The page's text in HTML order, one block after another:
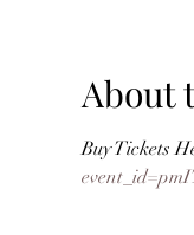
About
Buy Tickets